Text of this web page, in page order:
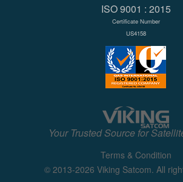
ISO 9001 : 2015
Certificate Number
US4158
Your Trusted Source for
Terms & Condition
© 2013-2026 Viking Satcom. All